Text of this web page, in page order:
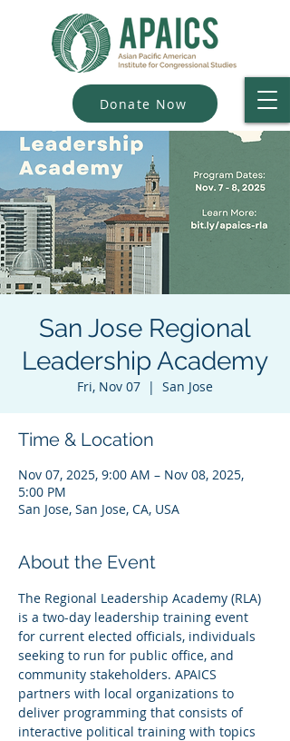
Donate Now
San Jose Regional
Leadership Academy
Fri, Nov 07
  |
San Jose
Time & Location
Nov 07, 2025, 9:00 AM – Nov 08, 2025,
5:00 PM
San Jose, San Jose, CA, USA
About the Event
The Regional Leadership Academy (RLA)
is a two-day leadership training event
for current elected officials, individuals
seeking to run for public office, and
community stakeholders. APAICS
partners with local organizations to
deliver programming that consists of
interactive political training with topics